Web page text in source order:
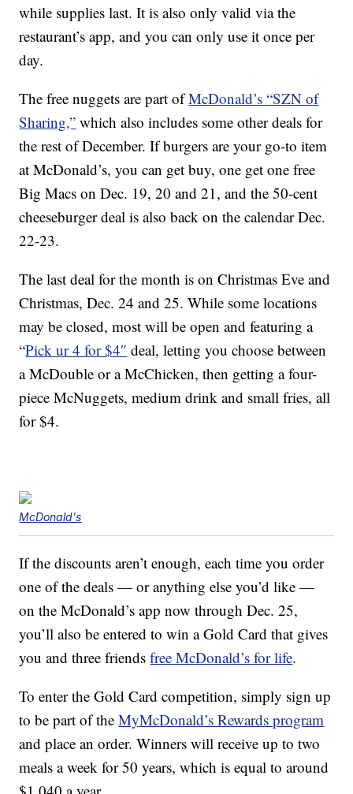
while supplies last. It is also only valid via the
restaurant’s app, and you can only use it once per
day.
The free nuggets are part ofMcDonald’s “SZN of
Sharing,” which also includes some other deals for
the rest of December. If burgers are your go-to item
at McDonald’s, you can get buy, one get one free
Big Macs on Dec. 19, 20 and 21, and the 50-cent
cheeseburger deal is also back on the calendar Dec.
22-23.
The last deal for the month is on Christmas Eve and
Christmas, Dec. 24 and 25. While some locations
may be closed, most will be open and featuring a
“Pick ur 4 for $4″ deal, letting you choose between
a McDouble or a McChicken, then getting a four-
piece McNuggets, medium drink and small fries, all
for $4.
McDonald's
If the discounts aren’t enough, each time you order
one of the deals — or anything else you’d like —
on the McDonald’s app now through Dec. 25,
you’ll also be entered to win a Gold Card that gives
you and three friendsfree McDonald’s for life.
To enter the Gold Card competition, simply sign up
to be part of theMyMcDonald’s Rewards program
and place an order. Winners will receive up to two
meals a week for 50 years, which is equal to around